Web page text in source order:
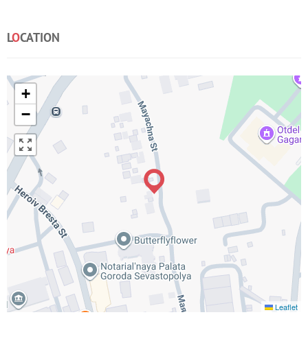
LOCATION
+
−
Leaflet